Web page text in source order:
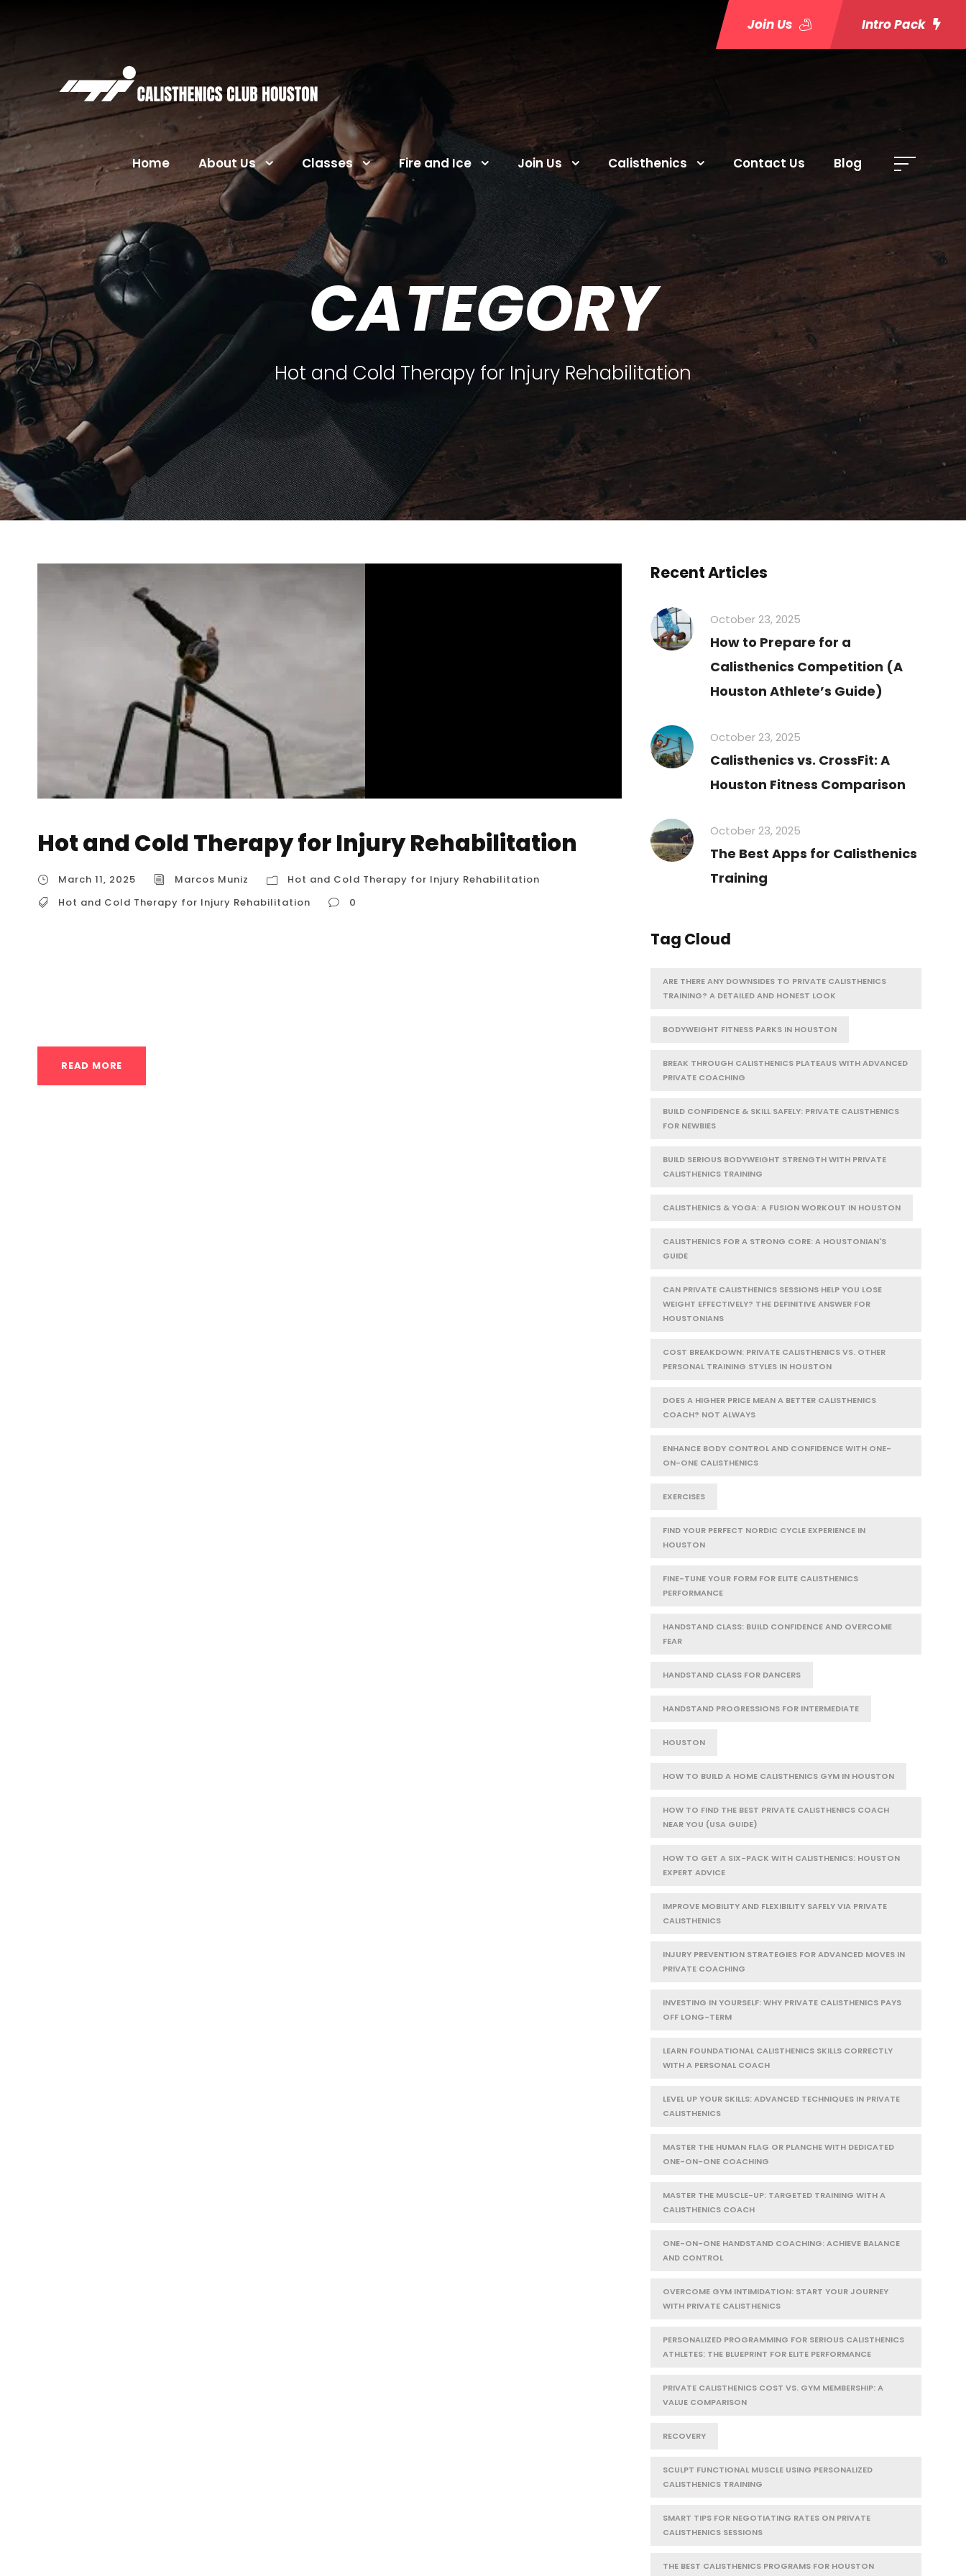
Join Us Intro Pack
Home About Us Classes Fire and Ice Join Us Calisthenics Contact Us Blog
CATEGORY
Hot and Cold Therapy for Injury Rehabilitation
Hot and Cold Therapy for Injury Rehabilitation
March 11, 2025 Marcos Muniz
Hot and Cold Therapy for Injury Rehabilitation
Hot and Cold Therapy for Injury Rehabilitation
0
READ MORE
Recent Articles
October 23, 2025
How to Prepare for a
Calisthenics Competition (A
Houston Athlete’s Guide)
October 23, 2025
Calisthenics vs. CrossFit: A
Houston Fitness Comparison
October 23, 2025
The Best Apps for Calisthenics
Training
Tag Cloud
ARE THERE ANY DOWNSIDES TO PRIVATE CALISTHENICS
TRAINING? A DETAILED AND HONEST LOOK
BODYWEIGHT FITNESS PARKS IN HOUSTON
BREAK THROUGH CALISTHENICS PLATEAUS WITH ADVANCED
PRIVATE COACHING
BUILD CONFIDENCE & SKILL SAFELY: PRIVATE CALISTHENICS
FOR NEWBIES
BUILD SERIOUS BODYWEIGHT STRENGTH WITH PRIVATE
CALISTHENICS TRAINING
CALISTHENICS & YOGA: A FUSION WORKOUT IN HOUSTON
CALISTHENICS FOR A STRONG CORE: A HOUSTONIAN'S
GUIDE
CAN PRIVATE CALISTHENICS SESSIONS HELP YOU LOSE
WEIGHT EFFECTIVELY? THE DEFINITIVE ANSWER FOR
HOUSTONIANS
COST BREAKDOWN: PRIVATE CALISTHENICS VS. OTHER
PERSONAL TRAINING STYLES IN HOUSTON
DOES A HIGHER PRICE MEAN A BETTER CALISTHENICS
COACH? NOT ALWAYS
ENHANCE BODY CONTROL AND CONFIDENCE WITH ONE-
ON-ONE CALISTHENICS
EXERCISES
FIND YOUR PERFECT NORDIC CYCLE EXPERIENCE IN
HOUSTON
FINE-TUNE YOUR FORM FOR ELITE CALISTHENICS
PERFORMANCE
HANDSTAND CLASS: BUILD CONFIDENCE AND OVERCOME
FEAR
HANDSTAND CLASS FOR DANCERS
HANDSTAND PROGRESSIONS FOR INTERMEDIATE
HOUSTON
HOW TO BUILD A HOME CALISTHENICS GYM IN HOUSTON
HOW TO FIND THE BEST PRIVATE CALISTHENICS COACH
NEAR YOU (USA GUIDE)
HOW TO GET A SIX-PACK WITH CALISTHENICS: HOUSTON
EXPERT ADVICE
IMPROVE MOBILITY AND FLEXIBILITY SAFELY VIA PRIVATE
CALISTHENICS
INJURY PREVENTION STRATEGIES FOR ADVANCED MOVES IN
PRIVATE COACHING
INVESTING IN YOURSELF: WHY PRIVATE CALISTHENICS PAYS
OFF LONG-TERM
LEARN FOUNDATIONAL CALISTHENICS SKILLS CORRECTLY
WITH A PERSONAL COACH
LEVEL UP YOUR SKILLS: ADVANCED TECHNIQUES IN PRIVATE
CALISTHENICS
MASTER THE HUMAN FLAG OR PLANCHE WITH DEDICATED
ONE-ON-ONE COACHING
MASTER THE MUSCLE-UP: TARGETED TRAINING WITH A
CALISTHENICS COACH
ONE-ON-ONE HANDSTAND COACHING: ACHIEVE BALANCE
AND CONTROL
OVERCOME GYM INTIMIDATION: START YOUR JOURNEY
WITH PRIVATE CALISTHENICS
PERSONALIZED PROGRAMMING FOR SERIOUS CALISTHENICS
ATHLETES: THE BLUEPRINT FOR ELITE PERFORMANCE
PRIVATE CALISTHENICS COST VS. GYM MEMBERSHIP: A
VALUE COMPARISON
RECOVERY
SCULPT FUNCTIONAL MUSCLE USING PERSONALIZED
CALISTHENICS TRAINING
SMART TIPS FOR NEGOTIATING RATES ON PRIVATE
CALISTHENICS SESSIONS
THE BEST CALISTHENICS PROGRAMS FOR HOUSTON